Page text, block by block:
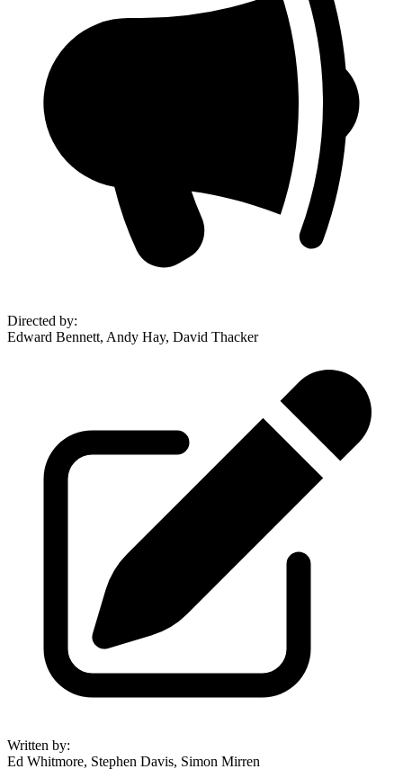
Directed by:
Edward Bennett, Andy Hay, David Thacker
Written by:
Ed Whitmore, Stephen Davis, Simon Mirren